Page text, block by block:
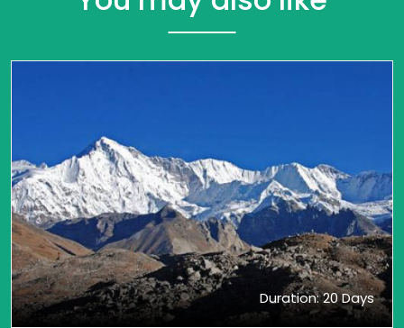
Duration: 20 Days